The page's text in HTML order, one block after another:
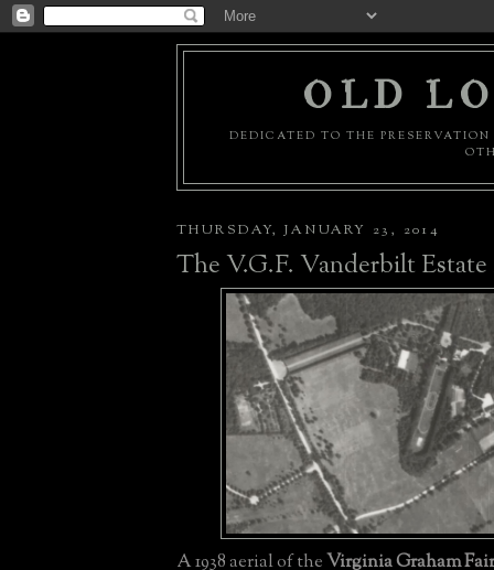
OLD
DEDICATED TO THE
THURSDAY, JANUARY 23, 2014
The V.G.F. Vanderbilt
A 1938 aerial of theVirginia Graham Fair